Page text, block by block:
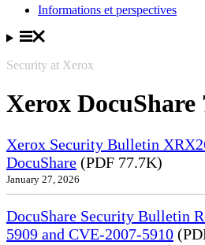
Informations et perspectives
Security at Xerox
Xerox DocuShare
Xerox Security Bulletin
DocuShare (PDF 77.7K)
January 27, 2026
DocuShare Security Bulletin
5909 and CVE-2007-5910